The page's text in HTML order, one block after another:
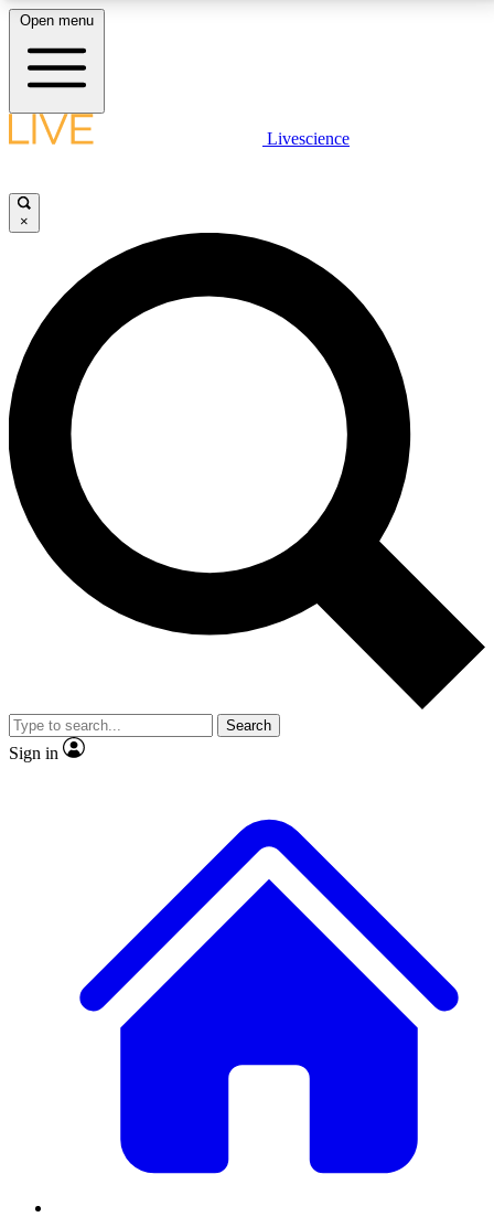
LIVE SCIENCE PLUS
JOIN FREE
LIVE SCIENCE PRO
Unlimited access to our exclusive features, expert analysis and in-depth
interviews, all ad-free
No ads, ever
Exclusive, original
reporting
video
Member-only features
Open menu
Livescience
×
Search
Sign in